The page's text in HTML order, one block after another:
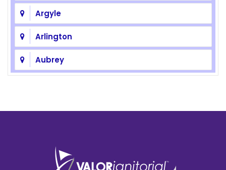
Argyle
Arlington
Aubrey
Benbrook